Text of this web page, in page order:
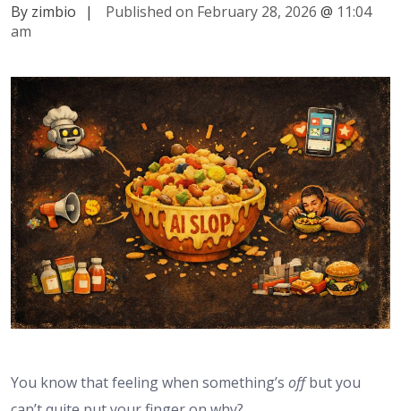
By zimbio
| Published on February 28, 2026 @ 11:04
am
You know that feeling when something’s offbut you